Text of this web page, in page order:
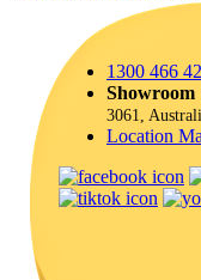
1300 466
Showroom
3061,
Location